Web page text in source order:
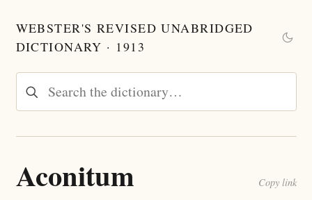
WEBSTER'S REVISED UNABRIDGED
DICTIONARY · 1913
Aconitum Copy link